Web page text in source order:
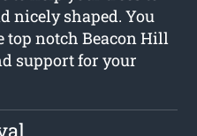
nicely shaped. You
top notch Beacon Hill
support for your